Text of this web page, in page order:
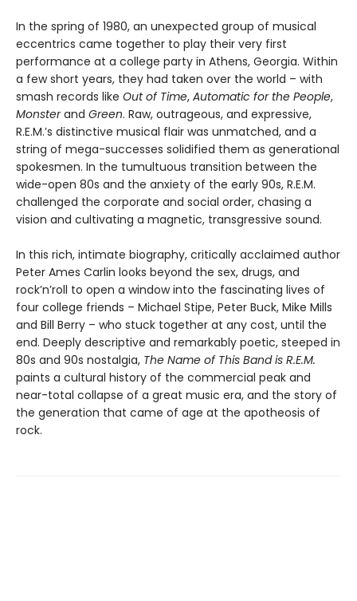
In the spring of 1980, an unexpected group of musical
eccentrics came together to play their very first
performance at a college party in Athens, Georgia. Within
a few short years, they had taken over the world – with
smash records like Out of Time, Automatic for the People,
Monsterand Green. Raw, outrageous, and expressive,
R.E.M.’s distinctive musical flair was unmatched, and a
string of mega-successes solidified them as generational
spokesmen. In the tumultuous transition between the
wide-open 80s and the anxiety of the early 90s, R.E.M.
challenged the corporate and social order, chasing a
vision and cultivating a magnetic, transgressive sound.
In this rich, intimate biography, critically acclaimed author
Peter Ames Carlin looks beyond the sex, drugs, and
rock’n’roll to open a window into the fascinating lives of
four college friends – Michael Stipe, Peter Buck, Mike Mills
and Bill Berry – who stuck together at any cost, until the
end. Deeply descriptive and remarkably poetic, steeped in
80s and 90s nostalgia, The Name of This Band is R.E.M.
paints a cultural history of the commercial peak and
near-total collapse of a great music era, and the story of
the generation that came of age at the apotheosis of
rock.